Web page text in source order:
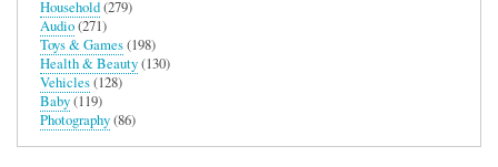
Household(279)
Audio(271)
Toys & Games(198)
Health & Beauty(130)
Vehicles(128)
Baby(119)
Photography(86)